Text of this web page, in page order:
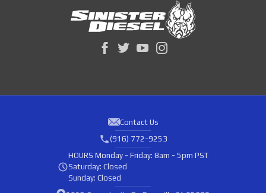
Contact Us
(916) 772-9253
HOURS Monday - Friday: 8am - 5pm PST
Saturday: Closed
Sunday: Closed